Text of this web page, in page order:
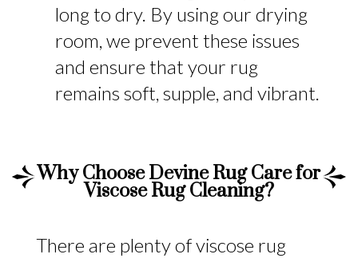
long to dry. By using our drying
room, we prevent these issues
and ensure that your rug
remains soft, supple, and vibrant.
Why Choose Devine Rug Care for
Viscose Rug Cleaning?
There are plenty of viscose rug